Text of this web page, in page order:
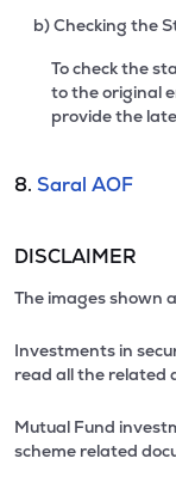
b) Checking the
To check the
to the original
provide the
8. Saral AOF
DISCLAIMER
The images shown
Investments in
read all the related
Mutual Fund
scheme related